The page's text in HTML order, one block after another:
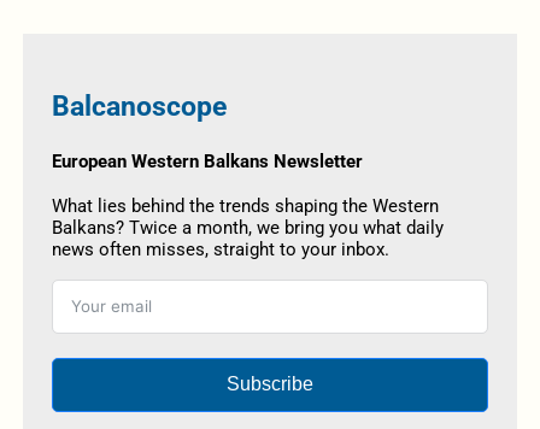
Balcanoscope
European Western Balkans Newsletter
What lies behind the trends shaping the Western
Balkans? Twice a month, we bring you what daily
news often misses, straight to your inbox.
Subscribe